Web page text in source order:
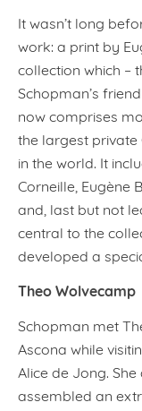
It wasn’t long
work: a print by
collection which –
Schopman’s
now comprises
the largest private
in the world. It
Corneille, Eugène
and, last but not
central to the
developed a
Theo Wolvecamp
Schopman met
Ascona while
Alice de Jong.
assembled an